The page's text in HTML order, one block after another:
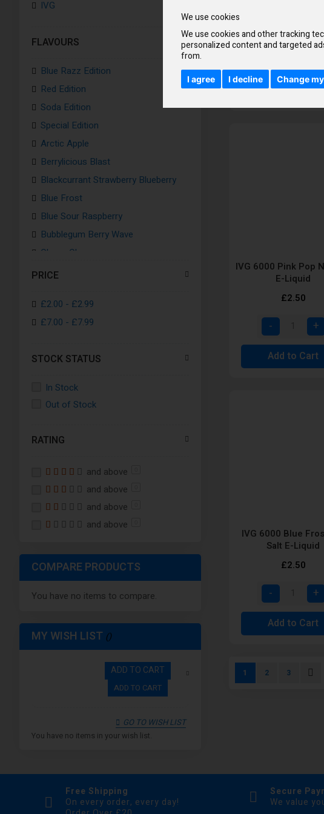
We use cookies
We use cookies and other tracking
personalized content and targeted
from.
I agree I decline Change
£2.50
Add to Cart
IVG 6000 Pink Pop
E-Liquid
£2.50
Add to Cart
IVG 6000 Blue
Salt E-Liquid
£2.50
Add to Cart
Page
You're currently
1 Page
2 Page
3
IVG
FLAVOURS
Blue Razz Edition
Red Edition
Soda Edition
Special Edition
Arctic Apple
Berrylicious Blast
Blackcurrant Strawberry Blueberry
Blue Frost
Blue Sour Raspberry
Bubblegum Berry Wave
Cherry Chew
Fizzy Cherry
Lemon Peach Crush
Pineapple Ice
Pro Blue
Strawberry Kiwi
Starwberry Raspberry Cherry
Sourberry Fusion
Triple Melon
PRICE
£2.00 - £2.99
£7.00 - £7.99
STOCK STATUS
In Stock
Out of Stock
RATING
and above
and above
and above
and above
COMPARE PRODUCTS
You have no items to compare.
MY WISH LIST
ADD TO CART
ADD TO CART
GO TO WISH LIST
You have no items in your wish list.
Free Shipping
On every order, every day!
Secure
We value